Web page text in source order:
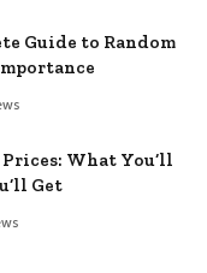
Guide to Random
What You’ll
Get